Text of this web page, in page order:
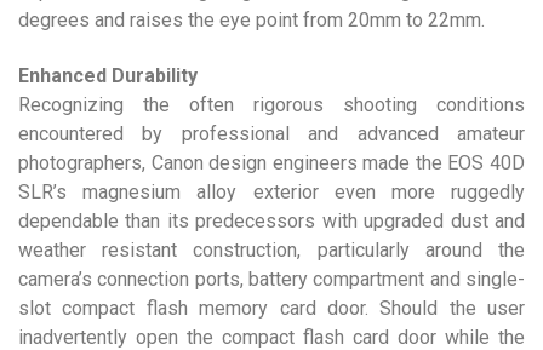
degrees and raises the eye point from 20mm to 22mm.
Enhanced Durability
Recognizing the often rigorous shooting conditions
encountered by professional and advanced amateur
photographers, Canon design engineers made the EOS 40D
SLR’s magnesium alloy exterior even more ruggedly
dependable than its predecessors with upgraded dust and
weather resistant construction, particularly around the
camera’s connection ports, battery compartment and single-
slot compact flash memory card door. Should the user
inadvertently open the compact flash card door while the